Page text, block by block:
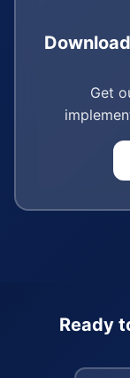
Get
Ready